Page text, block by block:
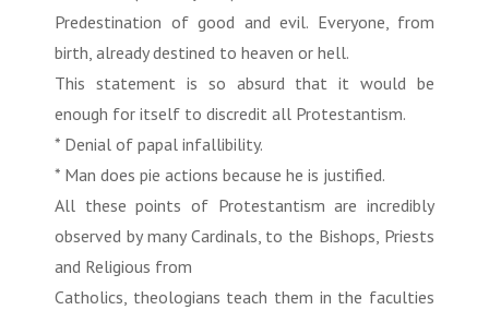
Predestination of good and evil. Everyone, from
birth, already destined to heaven or hell.
This statement is so absurd that it would be
enough for itself to discredit all Protestantism.
* Denial of papal infallibility.
* Man does pie actions because he is justified.
All these points of Protestantism are incredibly
observed by many Cardinals, to the Bishops, Priests
and Religious from
Catholics, theologians teach them in the faculties